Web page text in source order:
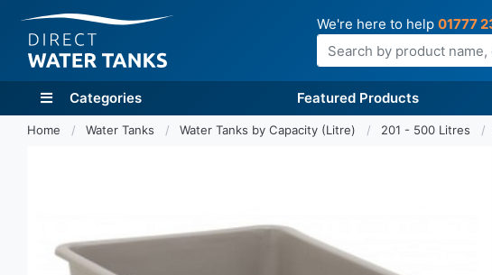
We're here to help 01777
Search
Categories Featured Products
Home Water Tanks Water Tanks by Capacity (Litre) 201 - 500 Litres